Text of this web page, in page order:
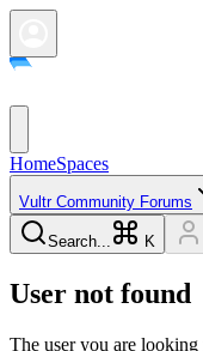
HomeSpaces
Vultr Community Forums
Search... K
User not found
The user you are looking